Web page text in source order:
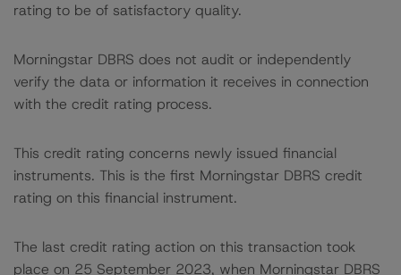
rating to be of satisfactory quality.
Morningstar DBRS does not audit or independently
verify the data or information it receives in connection
with the credit rating process.
This credit rating concerns newly issued financial
instruments. This is the first Morningstar DBRS credit
rating on this financial instrument.
The last credit rating action on this transaction took
place on 25 September 2023, when Morningstar DBRS